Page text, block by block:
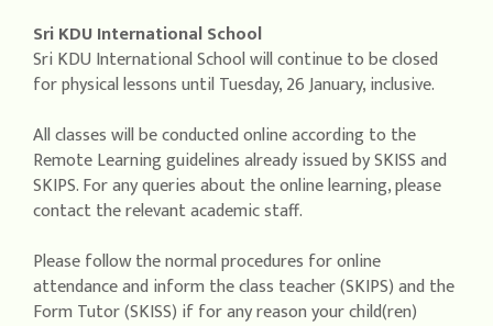
Sri KDU International School
Sri KDU International School will continue to be closed
for physical lessons until Tuesday, 26 January, inclusive.
All classes will be conducted online according to the
Remote Learning guidelines already issued by SKISS and
SKIPS. For any queries about the online learning, please
contact the relevant academic staff.
Please follow the normal procedures for online
attendance and inform the class teacher (SKIPS) and the
Form Tutor (SKISS) if for any reason your child(ren)